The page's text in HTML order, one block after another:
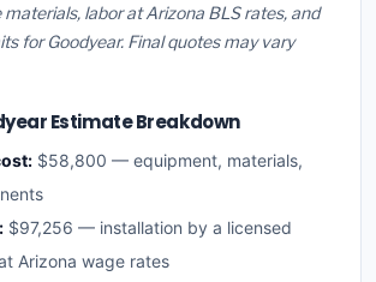
materials, labor at Arizona BLS rates, and
for Goodyear. Final quotes may vary
Estimate Breakdown
$58,800 — equipment, materials,
$97,256 — installation by a licensed
Arizona wage rates